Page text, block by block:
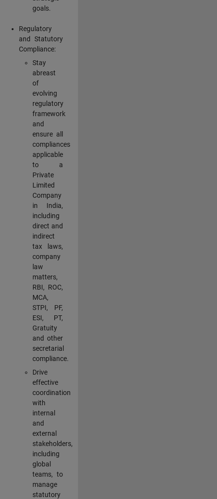
goals.
Regulatory
and Statutory
Compliance:
Stay
abreast
of
evolving
regulatory
framework
and
ensure all
compliances
applicable
to a
Private
Limited
Company
in India,
including
direct and
indirect
tax laws,
company
law
matters,
RBI, ROC,
MCA,
STPI, PF,
ESI, PT,
Gratuity
and other
secretarial
compliance.
Drive
effective
coordination
with
internal
and
external
stakeholders,
including
global
teams, to
manage
statutory